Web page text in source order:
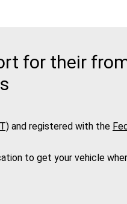
for their
and registered with the
to get your vehicle